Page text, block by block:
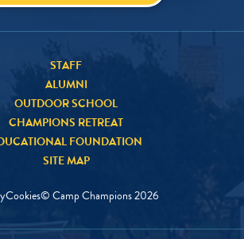
STAFF
ALUMNI
OUTDOOR SCHOOL
CHAMPIONS RETREAT
FOUNDATION
SITE MAP
Cookies© Camp Champions2026